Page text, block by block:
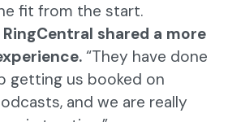
fit from the start.
shared a more
“They have done
getting us booked on
and we are really